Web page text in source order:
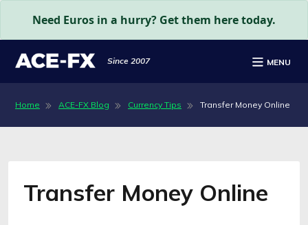
Need Euros in a hurry? Get them here today.
Since 2007 MENU
Home ACE-FX Blog Currency Tips Transfer Money Online
Transfer Money Online